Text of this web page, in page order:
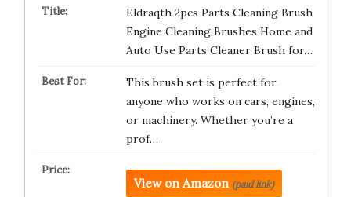
Eldraqth 2pcs Parts Cleaning Brush
Engine Cleaning Brushes Home and
Auto Use Parts Cleaner Brush for…
This brush set is perfect for
anyone who works on cars, engines,
or machinery. Whether you’re a
prof…
View on Amazon (paid link)